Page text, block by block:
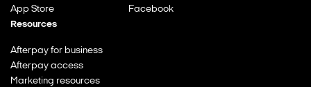
App Store
Facebook
Resources
Afterpay for business
Afterpay access
Marketing resources